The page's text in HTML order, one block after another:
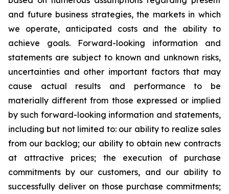
and future business strategies, the markets in which
we operate, anticipated costs and the ability to
achieve goals. Forward-looking information and
statements are subject to known and unknown risks,
uncertainties and other important factors that may
cause actual results and performance to be
materially different from those expressed or implied
by such forward-looking information and statements,
including but not limited to: our ability to realize sales
from our backlog; our ability to obtain new contracts
at attractive prices; the execution of purchase
commitments by our customers, and our ability to
successfully deliver on those purchase commitments;